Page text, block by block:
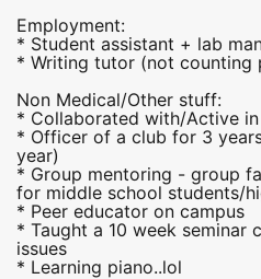
Employment:
* Student assistant + lab
* Writing tutor (not counting
Non Medical/Other stuff:
* Collaborated with/Active
* Officer of a club for 3
year)
* Group mentoring - group
for middle school students/
* Peer educator on campus
* Taught a 10 week seminar
issues
* Learning piano..lol